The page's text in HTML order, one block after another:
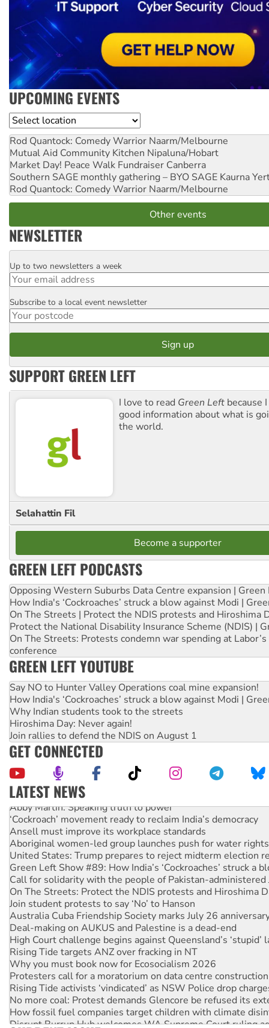
UPCOMING EVENTS
Location
Rod Quantock: Comedy Warrior Naarm/Melbourne
Mutual Aid Community Kitchen Nipaluna/Hobart
Market Day! Peace Walk Fundraiser Canberra
Southern SAGE monthly gathering – BYO SAGE Kaurna
Rod Quantock: Comedy Warrior Naarm/Melbourne
Other events
NEWSLETTER
Email
Up to two newsletters a week
Postcode
Subscribe to a local event newsletter
SUPPORT GREEN LEFT
I love to read Green Left because
good information about what is
the world.
Selahattin Fil
Become a supporter
GREEN LEFT PODCASTS
Opposing Western Suburbs Data Centre expansion | Green
How India's ‘Cockroaches’ struck a blow against Modi |
On The Streets | Protect the NDIS protests and Hiroshima
Protect the National Disability Insurance Scheme (NDIS) |
On The Streets: Protests condemn war spending at
conference
GREEN LEFT YOUTUBE
Say NO to Hunter Valley Operations coal mine expansion!
How India's ‘Cockroaches’ struck a blow against Modi |
Why Indian students took to the streets
Hiroshima Day: Never again!
Join rallies to defend the NDIS on August 1
GET CONNECTED
LATEST NEWS
Abby Martin: Speaking truth to power
‘Cockroach’ movement ready to reclaim India’s democracy
Ansell must improve its workplace standards
Aboriginal women-led group launches push for water rights
United States: Trump prepares to reject midterm election
Green Left Show #89: How India’s ‘Cockroaches’ struck a
Call for solidarity with the people of Pakistan-administered
On The Streets: Protect the NDIS protests and Hiroshima
Join student protests to say ‘No’ to Hanson
Australia Cuba Friendship Society marks July 26
Deal-making on AUKUS and Palestine is a dead-end
High Court challenge begins against Queensland’s ‘stupid’
Rising Tide targets ANZ over fracking in NT
Why you must book now for Ecosocialism 2026
Protesters call for a moratorium on data centre construction
Rising Tide activists ‘vindicated’ as NSW Police drop
No more coal: Protest demands Glencore be refused its
How fossil fuel companies target children with climate
Disrupt Burrup Hub welcomes WA Supreme Court ruling